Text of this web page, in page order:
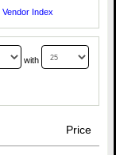
Vendor Index
with
Price